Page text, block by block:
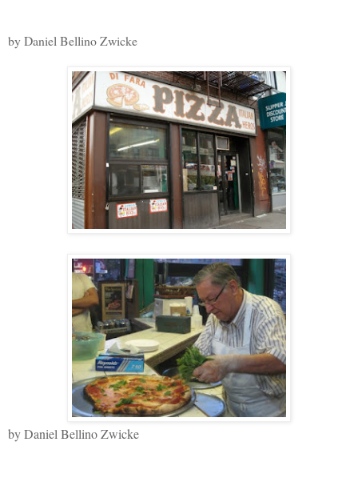
by Daniel Bellino Zwicke
by Daniel Bellino Zwicke